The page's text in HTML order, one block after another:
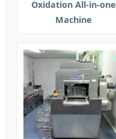
Oxidation All-in-one
Machine